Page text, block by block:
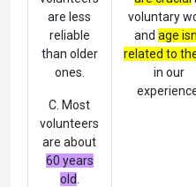
are less
reliable
than older
ones.
C. Most
volunteers
are about
60 years
old
voluntary
andage
related to
in our